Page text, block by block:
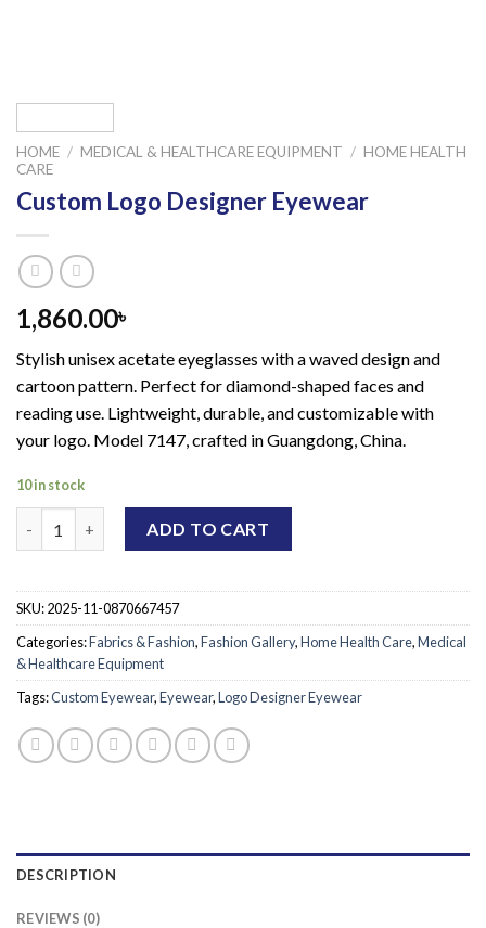
HOME / MEDICAL & HEALTHCARE EQUIPMENT / HOME HEALTH
CARE
Custom Logo Designer Eyewear
1,860.00৳
Stylish unisex acetate eyeglasses with a waved design and
cartoon pattern. Perfect for diamond-shaped faces and
reading use. Lightweight, durable, and customizable with
your logo. Model 7147, crafted in Guangdong, China.
10 in stock
ADD TO CART
SKU:2025-11-0870667457
Categories:Fabrics & Fashion,Fashion Gallery,Home Health Care,Medical
& Healthcare Equipment
Tags:Custom Eyewear,Eyewear,Logo Designer Eyewear
DESCRIPTION
REVIEWS (0)